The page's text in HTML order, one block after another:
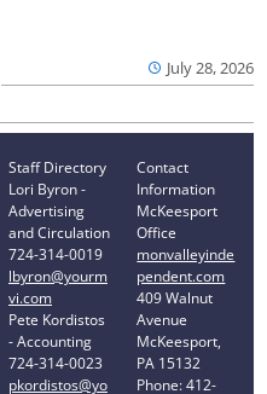
July 28, 2026
Staff Directory
Lori Byron -
Advertising
and Circulation
724-314-0019
lbyron@yourm
vi.com
Pete Kordistos
- Accounting
724-314-0023
pkordistos@yo
Contact
Information
McKeesport
Office
monvalleyinde
pendent.com
409 Walnut
Avenue
McKeesport,
PA 15132
Phone: 412-